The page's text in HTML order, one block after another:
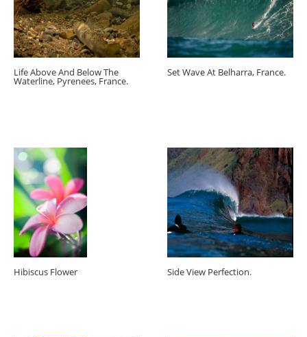
Life Above And Below The
Waterline, Pyrenees, France.
Set Wave At Belharra, France.
Hibiscus Flower Side View Perfection.